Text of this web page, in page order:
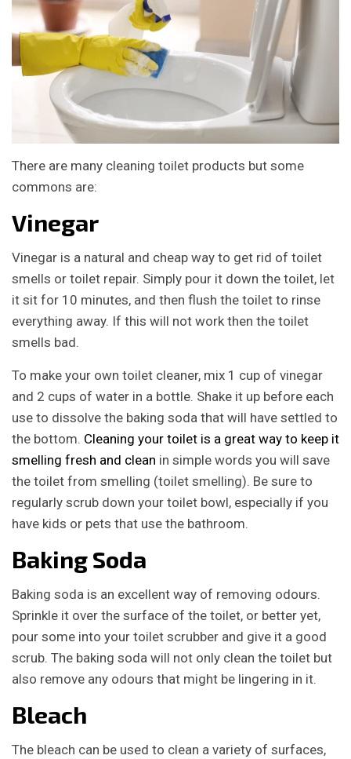
There are many cleaning toilet products but some
commons are:
Vinegar
Vinegar is a natural and cheap way to get rid of toilet
smells or toilet repair. Simply pour it down the toilet, let
it sit for 10 minutes, and then flush the toilet to rinse
everything away. If this will not work then the toilet
smells bad.
To make your own toilet cleaner, mix 1 cup of vinegar
and 2 cups of water in a bottle. Shake it up before each
use to dissolve the baking soda that will have settled to
the bottom. Cleaning your toilet is a great way to keep it
smelling fresh and clean in simple words you will save
the toilet from smelling (toilet smelling). Be sure to
regularly scrub down your toilet bowl, especially if you
have kids or pets that use the bathroom.
Baking Soda
Baking soda is an excellent way of removing odours.
Sprinkle it over the surface of the toilet, or better yet,
pour some into your toilet scrubber and give it a good
scrub. The baking soda will not only clean the toilet but
also remove any odours that might be lingering in it.
Bleach
The bleach can be used to clean a variety of surfaces,